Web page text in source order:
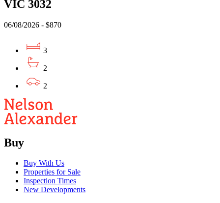
VIC 3032
06/08/2026 - $870
3
2
2
Buy
Buy With Us
Properties for Sale
Inspection Times
New Developments